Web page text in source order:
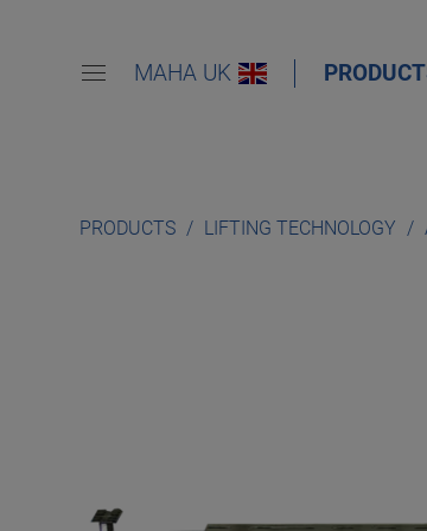
MAHA UK
PRODUCTS LIFTING TECHNOLOGY